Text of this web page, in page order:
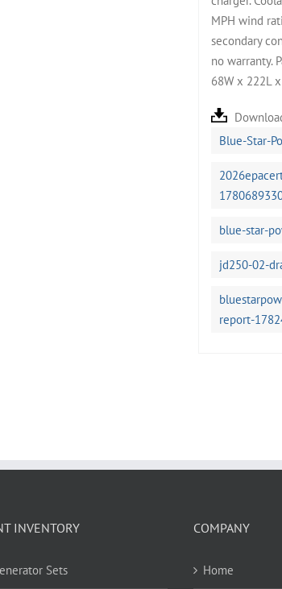
MPH wind
secondary
no warranty.
68W x 222L
Blue-Star-
blue-star-
jd250-02-
report-
INVENTORY
Sets
COMPANY
Home